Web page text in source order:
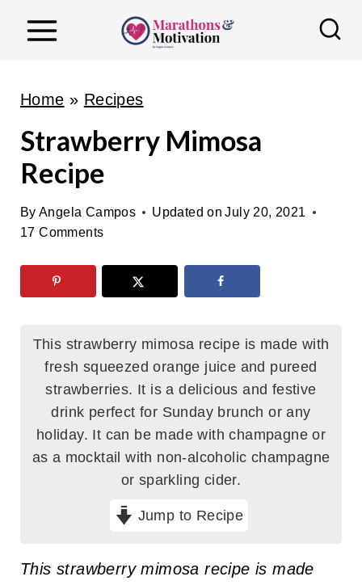
Home » Recipes
Strawberry Mimosa
Recipe
By Angela Campos Updated on July 20, 2021
17 Comments
This strawberry mimosa recipe is made with
fresh squeezed orange juice and pureed
strawberries. It is a delicious and festive
drink perfect for Sunday brunch or any
holiday. It can be made with champagne or
as a mocktail with non-alcoholic champagne
or sparkling cider.
Jump to Recipe
This strawberry mimosa recipe is made